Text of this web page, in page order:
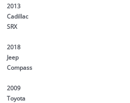
2013
Cadillac
SRX
2018
Jeep
Compass
2009
Toyota